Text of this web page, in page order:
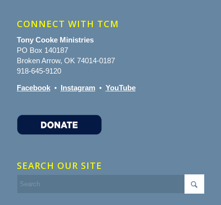
CONNECT WITH TCM
Tony Cooke Ministries
PO Box 140187
Broken Arrow, OK 74014-0187
918-645-9120
Facebook• Instagram• YouTube
SEARCH OUR SITE